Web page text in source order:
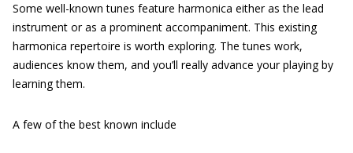
Some well-known tunes feature harmonica either as the lead
instrument or as a prominent accompaniment. This existing
harmonica repertoire is worth exploring. The tunes work,
audiences know them, and you’ll really advance your playing by
learning them.
A few of the best known include